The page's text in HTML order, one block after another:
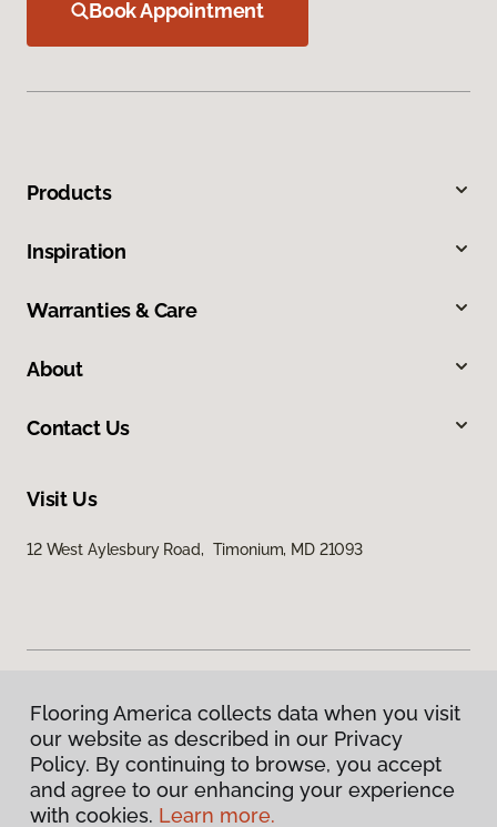
Book Appointment
Products
Inspiration
Warranties & Care
About
Contact Us
Visit Us
12 West Aylesbury Road, Timonium, MD 21093
Privacy Policy
Terms & Conditions
©2026Flooring America. All Rights Reserved
Flooring America collects data when you visit
our website as described in our Privacy
Policy. By continuing to browse, you accept
and agree to our enhancing your experience
with cookies. Learn more.